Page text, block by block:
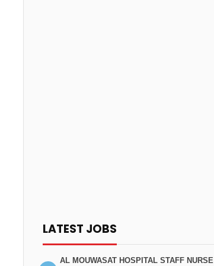
LATEST JOBS
AL MOUWASAT HOSPITAL STAFF NURSE